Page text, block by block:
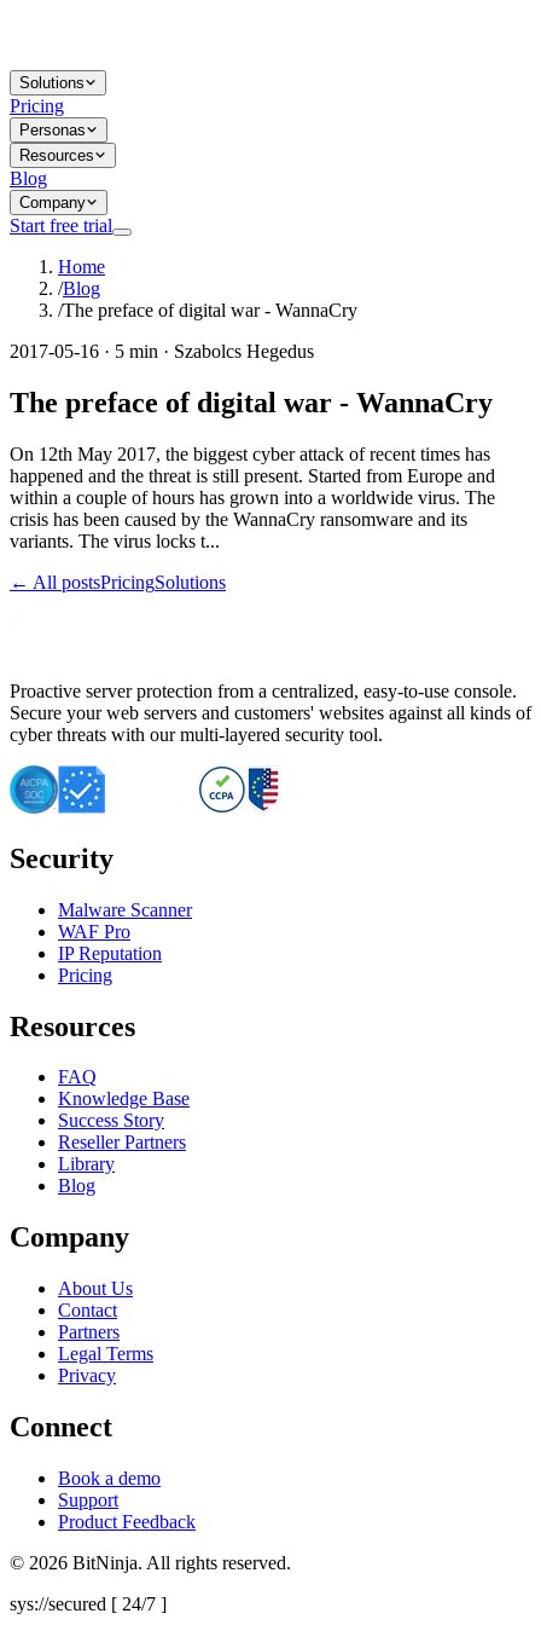
Solutions
Pricing
Personas
Resources
Blog
Company
Start free trial
Home
/Blog
/The preface of digital war - WannaCry
2017-05-16 · 5 min · Szabolcs Hegedus
The preface of digital war - WannaCry
On 12th May 2017, the biggest cyber attack of recent times has
happened and the threat is still present. Started from Europe and
within a couple of hours has grown into a worldwide virus. The
crisis has been caused by the WannaCry ransomware and its
variants. The virus locks t...
← All postsPricingSolutions
Proactive server protection from a centralized, easy-to-use console.
Secure your web servers and customers' websites against all kinds of
cyber threats with our multi-layered security tool.
Security
Malware Scanner
WAF Pro
IP Reputation
Pricing
Resources
FAQ
Knowledge Base
Success Story
Reseller Partners
Library
Blog
Company
About Us
Contact
Partners
Legal Terms
Privacy
Connect
Book a demo
Support
Product Feedback
© 2026 BitNinja. All rights reserved.
sys://secured [ 24/7 ]